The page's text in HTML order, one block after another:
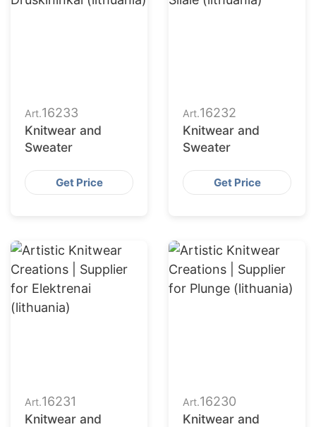
Art.16233
Knitwear and
Sweater
Get Price
Art.16232
Knitwear and
Sweater
Get Price
Art.16231
Knitwear and
Art.16230
Knitwear and